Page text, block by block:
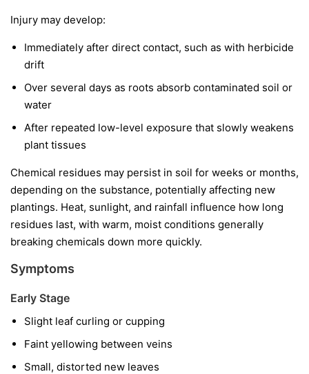
Injury may develop:
Immediately after direct contact, such as with herbicide
drift
Over several days as roots absorb contaminated soil or
water
After repeated low-level exposure that slowly weakens
plant tissues
Chemical residues may persist in soil for weeks or months,
depending on the substance, potentially affecting new
plantings. Heat, sunlight, and rainfall influence how long
residues last, with warm, moist conditions generally
breaking chemicals down more quickly.
Symptoms
Early Stage
Slight leaf curling or cupping
Faint yellowing between veins
Small, distorted new leaves